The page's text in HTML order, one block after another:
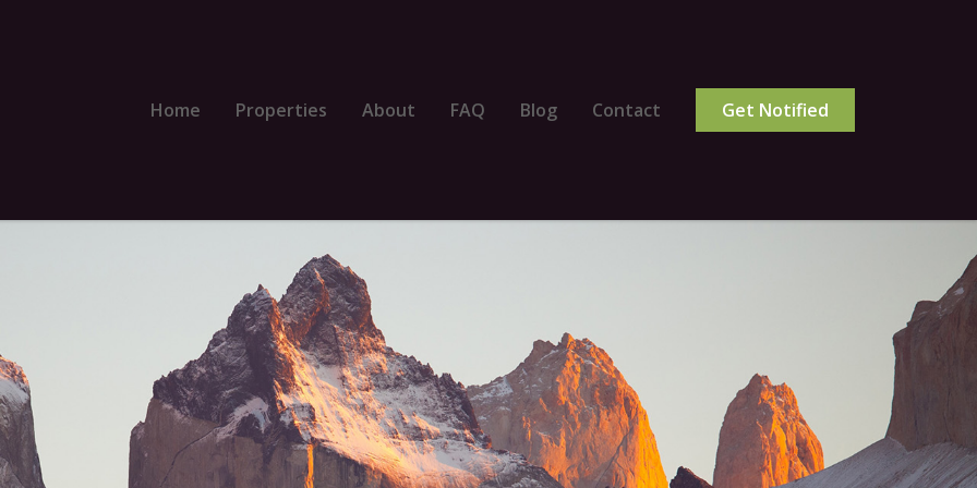
Home Properties About FAQ Blog Contact Get Notified